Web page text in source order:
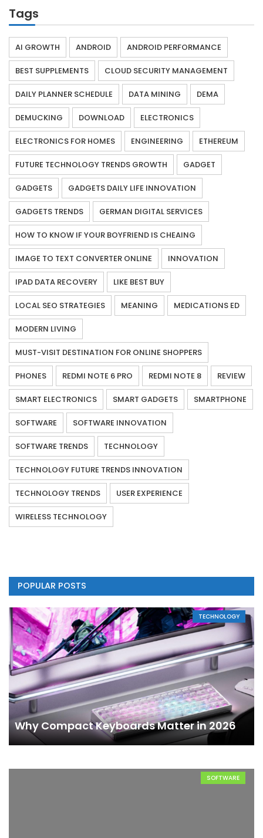
Tags
AI GROWTH ANDROID ANDROID PERFORMANCE
BEST SUPPLEMENTS CLOUD SECURITY MANAGEMENT
DAILY PLANNER SCHEDULE DATA MINING DEMA
DEMUCKING DOWNLOAD ELECTRONICS
ELECTRONICS FOR HOMES ENGINEERING ETHEREUM
FUTURE TECHNOLOGY TRENDS GROWTH GADGET
GADGETS GADGETS DAILY LIFE INNOVATION
GADGETS TRENDS GERMAN DIGITAL SERVICES
HOW TO KNOW IF YOUR BOYFRIEND IS CHEAING
IMAGE TO TEXT CONVERTER ONLINE INNOVATION
IPAD DATA RECOVERY LIKE BEST BUY
LOCAL SEO STRATEGIES MEANING MEDICATIONS ED
MODERN LIVING
MUST-VISIT DESTINATION FOR ONLINE SHOPPERS
PHONES REDMI NOTE 6 PRO REDMI NOTE 8 REVIEW
SMART ELECTRONICS SMART GADGETS SMARTPHONE
SOFTWARE SOFTWARE INNOVATION
SOFTWARE TRENDS TECHNOLOGY
TECHNOLOGY FUTURE TRENDS INNOVATION
TECHNOLOGY TRENDS USER EXPERIENCE
WIRELESS TECHNOLOGY
POPULAR POSTS
TECHNOLOGY
Why Compact Keyboards Matter in 2026
SOFTWARE